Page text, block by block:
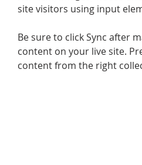
site visitors using input
Be sure to click Sync after
content on your live site.
content from the right